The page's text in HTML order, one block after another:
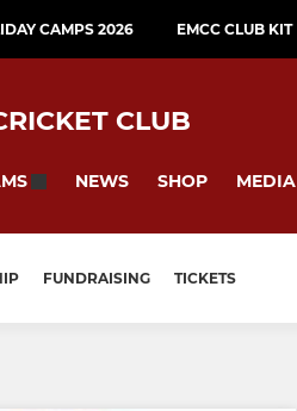
CAMPS 2026 EMCC CLUB KIT
CLUB
NEWS SHOP MEDIA
FUNDRAISING TICKETS